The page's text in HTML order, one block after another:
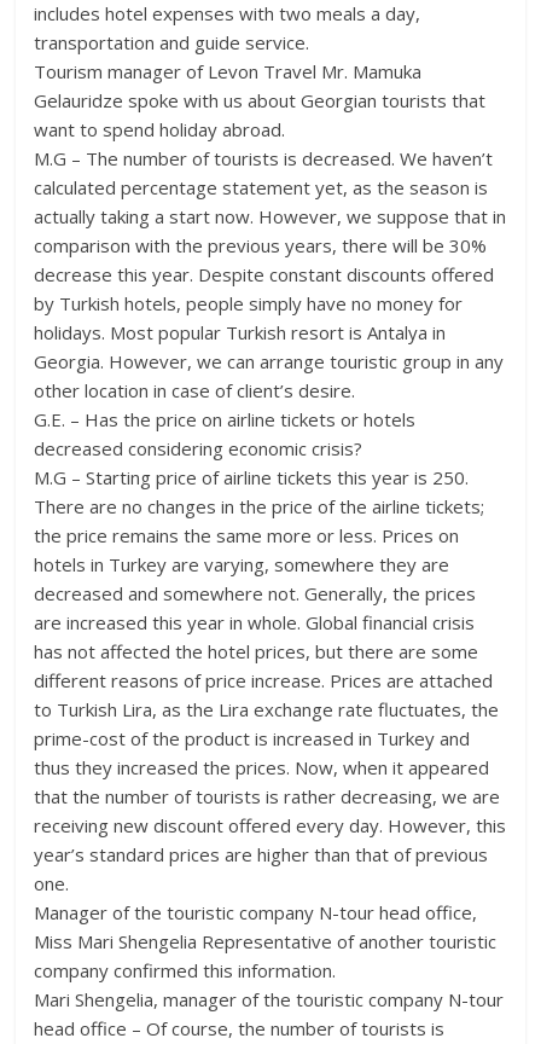
includes hotel expenses with two meals a day,
transportation and guide service.
Tourism manager of Levon Travel Mr. Mamuka
Gelauridze spoke with us about Georgian tourists that
want to spend holiday abroad.
M.G – The number of tourists is decreased. We haven’t
calculated percentage statement yet, as the season is
actually taking a start now. However, we suppose that in
comparison with the previous years, there will be 30%
decrease this year. Despite constant discounts offered
by Turkish hotels, people simply have no money for
holidays. Most popular Turkish resort is Antalya in
Georgia. However, we can arrange touristic group in any
other location in case of client’s desire.
G.E. – Has the price on airline tickets or hotels
decreased considering economic crisis?
M.G – Starting price of airline tickets this year is 250.
There are no changes in the price of the airline tickets;
the price remains the same more or less. Prices on
hotels in Turkey are varying, somewhere they are
decreased and somewhere not. Generally, the prices
are increased this year in whole. Global financial crisis
has not affected the hotel prices, but there are some
different reasons of price increase. Prices are attached
to Turkish Lira, as the Lira exchange rate fluctuates, the
prime-cost of the product is increased in Turkey and
thus they increased the prices. Now, when it appeared
that the number of tourists is rather decreasing, we are
receiving new discount offered every day. However, this
year’s standard prices are higher than that of previous
one.
Manager of the touristic company N-tour head office,
Miss Mari Shengelia Representative of another touristic
company confirmed this information.
Mari Shengelia, manager of the touristic company N-tour
head office – Of course, the number of tourists is